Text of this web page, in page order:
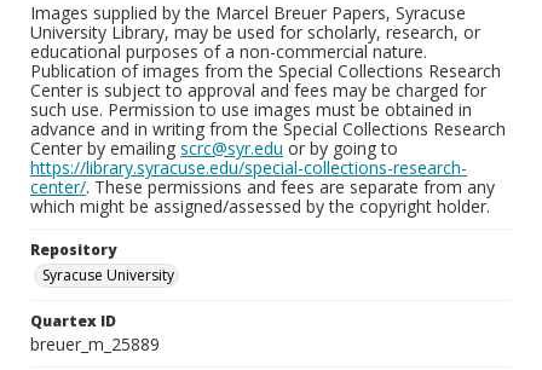
Images supplied by the Marcel Breuer Papers, Syracuse
University Library, may be used for scholarly, research, or
educational purposes of a non-commercial nature.
Publication of images from the Special Collections Research
Center is subject to approval and fees may be charged for
such use. Permission to use images must be obtained in
advance and in writing from the Special Collections Research
Center by emailing scrc@syr.edu or by going to
https://library.syracuse.edu/special-collections-research-
center/. These permissions and fees are separate from any
which might be assigned/assessed by the copyright holder.
Repository
Syracuse University
Quartex ID
breuer_m_25889